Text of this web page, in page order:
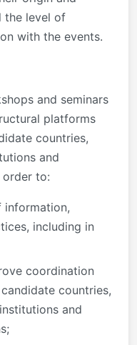
the level of
with the events.
and seminars
platforms
countries,
and
order to:
information,
including in
coordination
countries,
and